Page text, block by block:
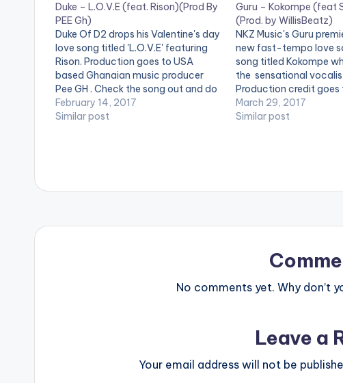
Duke – L.O.V.E (feat. Rison)(Prod By
PEE Gh)
Duke Of D2 drops his Valentine's day
love song titled 'L.O.V.E' featuring
Rison. Production goes to USA
based Ghanaian music producer
Pee GH . Check the song out and do
not forget to share using the
buttons at the end of this page.
www.beatznation.com-.mp3"
February 14, 2017
Similar post
Guru – Kokompe (feat
(Prod. by WillisBeatz)
NKZ Music's Guru
new fast-tempo love
song titled Kokompe
the sensational
Production credit goes
WillisBeatz. Enjoy this
[artist
March 29, 2017
Similar post
No comments yet. Why don’t
Leave a
Your email address will not be